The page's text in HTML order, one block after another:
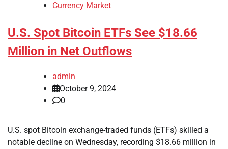
Currency Market
U.S. Spot Bitcoin ETFs See $18.66
Million in Net Outflows
admin
October 9, 2024
0
U.S. spot Bitcoin exchange-traded funds (ETFs) skilled a
notable decline on Wednesday, recording $18.66 million in